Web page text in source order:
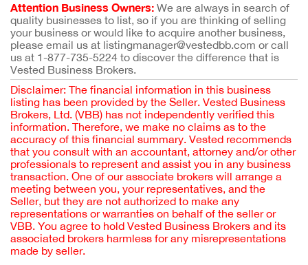
Attention Business Owners: We are always in search of
quality businesses to list, so if you are thinking of selling
your business or would like to acquire another business,
please email us at listingmanager@vestedbb.com or call
us at 1-877-735-5224 to discover the difference that is
Vested Business Brokers.
Disclaimer: The financial information in this business
listing has been provided by the Seller. Vested Business
Brokers, Ltd. (VBB) has not independently verified this
information. Therefore, we make no claims as to the
accuracy of this financial summary. Vested recommends
that you consult with an accountant, attorney and/or other
professionals to represent and assist you in any business
transaction. One of our associate brokers will arrange a
meeting between you, your representatives, and the
Seller, but they are not authorized to make any
representations or warranties on behalf of the seller or
VBB. You agree to hold Vested Business Brokers and its
associated brokers harmless for any misrepresentations
made by seller.